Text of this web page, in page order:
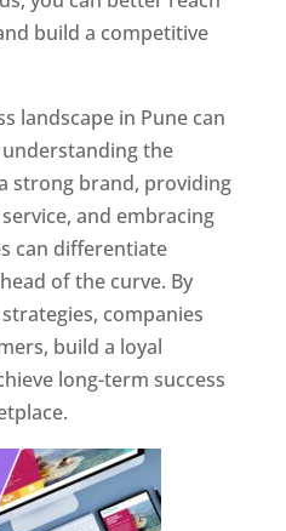
build a competitive
landscape in Pune can
the
strong brand, providing
and embracing
can differentiate
of the curve. By
companies
build a loyal
long-term success